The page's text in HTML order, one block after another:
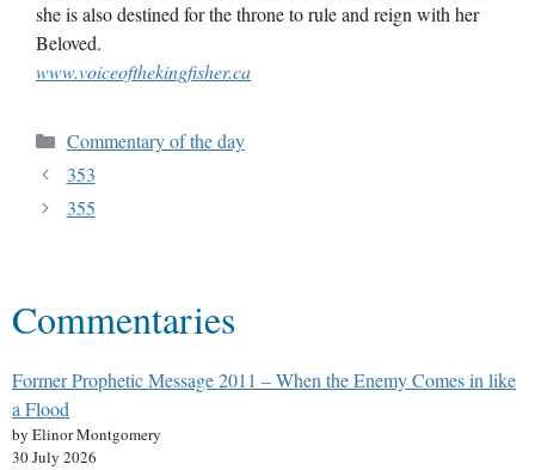
she is also destined for the throne to rule and reign with her
Beloved.
www.voiceofthekingfisher.ca
Commentary of the day
353
355
Commentaries
Former Prophetic Message 2011 – When the Enemy Comes in like
a Flood
by Elinor Montgomery
30 July 2026